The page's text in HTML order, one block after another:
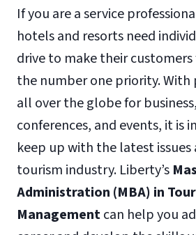
If you are a service
hotels and resorts need
drive to make their
the number one priority.
all over the globe for
conferences, and events, it is
keep up with the latest
tourism industry. Liberty’s
Administration (MBA) in
Managementcan help you